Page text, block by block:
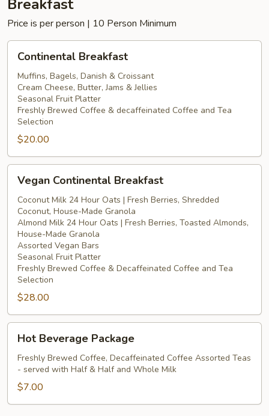
Breakfast
Price is per person | 10 Person Minimum
Breakfast
Continental Breakfast
Muffins, Bagels, Danish & Croissant
Cream Cheese, Butter, Jams & Jellies
Seasonal Fruit Platter
Freshly Brewed Coffee & decaffeinated Coffee and Tea
Selection
$20.00
Continental
Breakfast
Vegan Continental Breakfast
Coconut Milk 24 Hour Oats | Fresh Berries, Shredded
Coconut, House-Made Granola
Almond Milk 24 Hour Oats | Fresh Berries, Toasted Almonds,
House-Made Granola
Assorted Vegan Bars
Seasonal Fruit Platter
Freshly Brewed Coffee & Decaffeinated Coffee and Tea
Selection
$28.00
Beverage
Package
Hot Beverage Package
Freshly Brewed Coffee, Decaffeinated Coffee Assorted Teas
- served with Half & Half and Whole Milk
$7.00